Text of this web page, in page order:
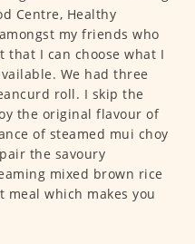
Centre, Healthy
my friends who
that I can choose what I
We had three
roll. I skip the
the original flavour of
of steamed mui choy
the savoury
mixed brown rice
meal which makes you